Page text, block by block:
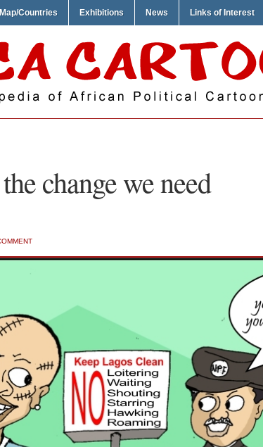
Map/Countries Exhibitions News Links of Interest
the change we need